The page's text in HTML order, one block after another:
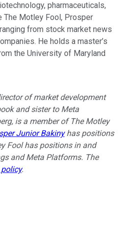
pharmaceuticals,
The Motley Fool, Prosper
from stock market news
He holds a master’s
the University of Maryland
of market development
and sister to Meta
is a member of The Motley
Junior Bakinyhas positions
Fool has positions in and
and Meta Platforms. The
.